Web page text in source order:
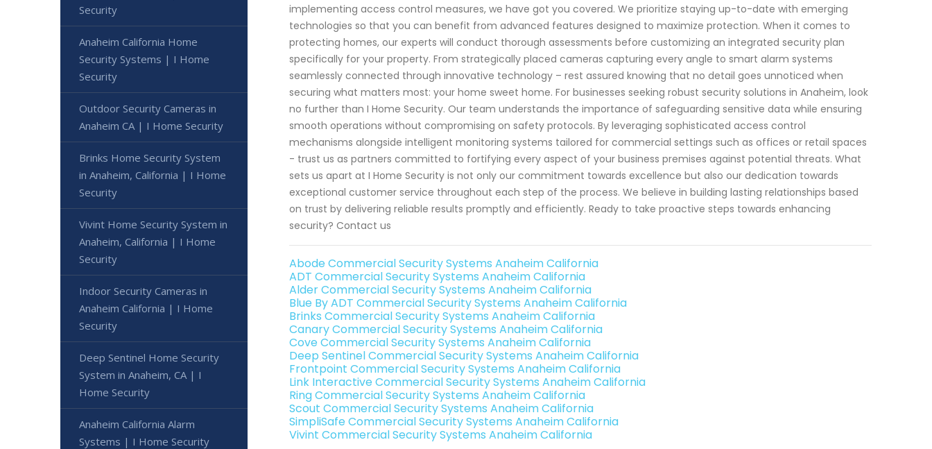
implementing access control measures, we have got you covered. We prioritize staying up-to-date with emerging
technologies so that you can benefit from advanced features designed to maximize protection. When it comes to
protecting homes, our experts will conduct thorough assessments before customizing an integrated security plan
specifically for your property. From strategically placed cameras capturing every angle to smart alarm systems
seamlessly connected through innovative technology – rest assured knowing that no detail goes unnoticed when
securing what matters most: your home sweet home. For businesses seeking robust security solutions in Anaheim, look
no further than I Home Security. Our team understands the importance of safeguarding sensitive data while ensuring
smooth operations without compromising on safety protocols. By leveraging sophisticated access control
mechanisms alongside intelligent monitoring systems tailored for commercial settings such as offices or retail spaces
- trust us as partners committed to fortifying every aspect of your business premises against potential threats. What
sets us apart at I Home Security is not only our commitment towards excellence but also our dedication towards
exceptional customer service throughout each step of the process. We believe in building lasting relationships based
on trust by delivering reliable results promptly and efficiently. Ready to take proactive steps towards enhancing
security? Contact us
Abode Commercial Security Systems Anaheim California
ADT Commercial Security Systems Anaheim California
Alder Commercial Security Systems Anaheim California
Blue By ADT Commercial Security Systems Anaheim California
Brinks Commercial Security Systems Anaheim California
Canary Commercial Security Systems Anaheim California
Cove Commercial Security Systems Anaheim California
Deep Sentinel Commercial Security Systems Anaheim California
Frontpoint Commercial Security Systems Anaheim California
Link Interactive Commercial Security Systems Anaheim California
Ring Commercial Security Systems Anaheim California
Scout Commercial Security Systems Anaheim California
SimpliSafe Commercial Security Systems Anaheim California
Vivint Commercial Security Systems Anaheim California
Security
Anaheim California Home
Security Systems | I Home
Security
Outdoor Security Cameras in
Anaheim CA | I Home Security
Brinks Home Security System
in Anaheim, California | I Home
Security
Vivint Home Security System in
Anaheim, California | I Home
Security
Indoor Security Cameras in
Anaheim California | I Home
Security
Deep Sentinel Home Security
System in Anaheim, CA | I
Home Security
Anaheim California Alarm
Systems | I Home Security